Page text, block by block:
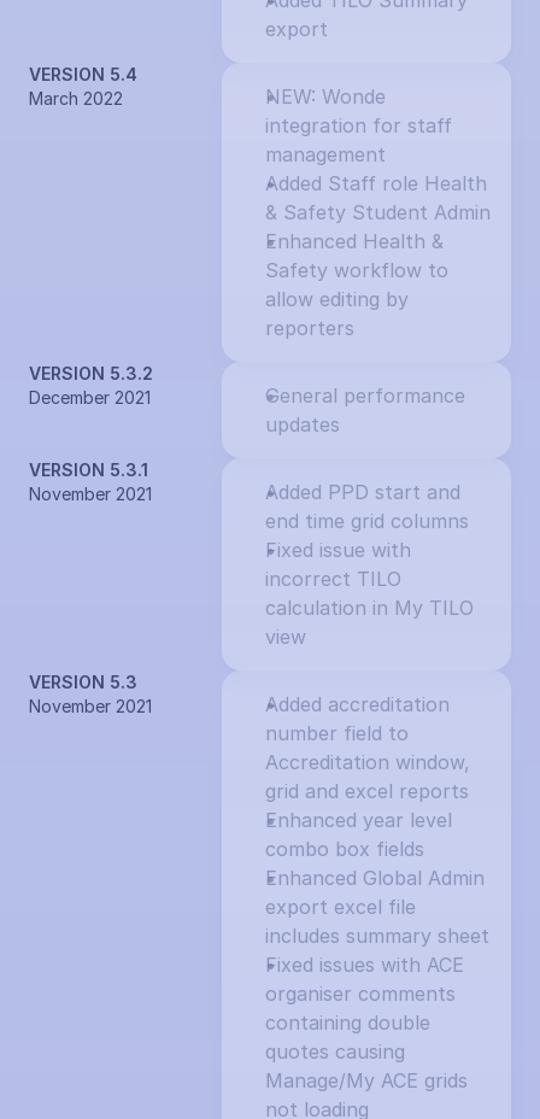
export
VERSION 5.4
March 2022
NEW: Wonde
integration for staff
management
Added Staff role Health
& Safety Student Admin
Enhanced Health &
Safety workflow to
allow editing by
reporters
VERSION 5.3.2
December 2021
General performance
updates
VERSION 5.3.1
November 2021
Added PPD start and
end time grid columns
Fixed issue with
incorrect TILO
calculation in My TILO
view
VERSION 5.3
November 2021
Added accreditation
number field to
Accreditation window,
grid and excel reports
Enhanced year level
combo box fields
Enhanced Global Admin
export excel file
includes summary sheet
Fixed issues with ACE
organiser comments
containing double
quotes causing
Manage/My ACE grids
not loading